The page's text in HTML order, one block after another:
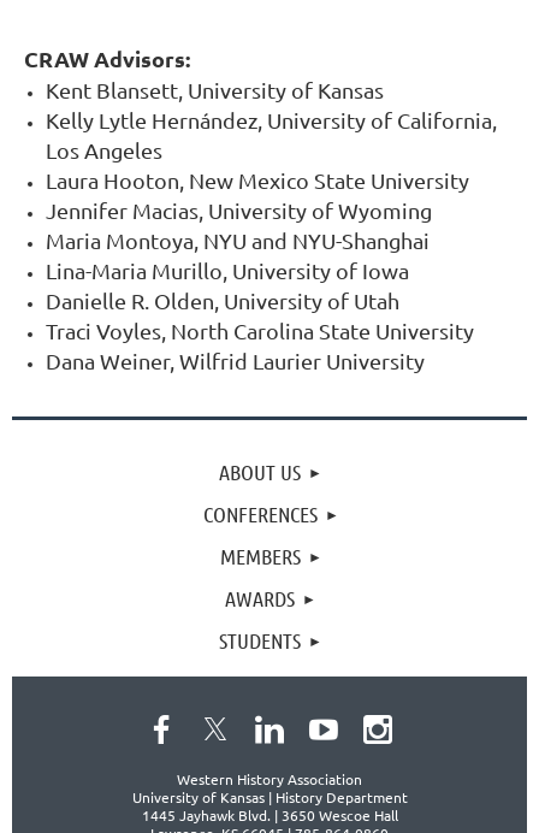
CRAW Advisors:
Kent Blansett, University of Kansas
Kelly Lytle Hernández, University of California,
Los Angeles
Laura Hooton, New Mexico State University
Jennifer Macias, University of Wyoming
Maria Montoya, NYU and NYU-Shanghai
Lina-Maria Murillo, University of Iowa
Danielle R. Olden, University of Utah
Traci Voyles, North Carolina State University
Dana Weiner, Wilfrid Laurier University
ABOUT US
CONFERENCES
MEMBERS
AWARDS
STUDENTS
Western History Association
University of Kansas | History Department
1445 Jayhawk Blvd. |3650 Wescoe Hall